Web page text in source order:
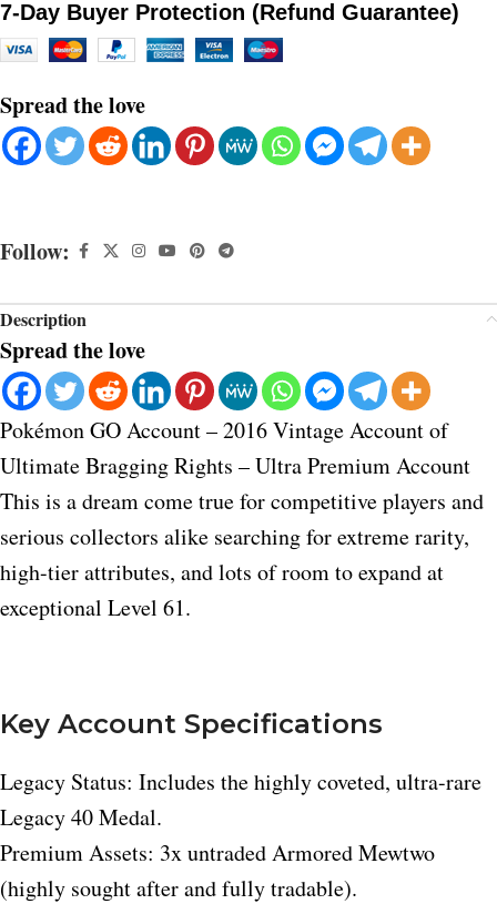
7-Day Buyer Protection (Refund Guarantee)
Spread the love
Follow:
Description
Spread the love
Pokémon GO Account – 2016 Vintage Account of
Ultimate Bragging Rights – Ultra Premium Account
This is a dream come true for competitive players and
serious collectors alike searching for extreme rarity,
high-tier attributes, and lots of room to expand at
exceptional Level 61.
Key Account Specifications
Legacy Status: Includes the highly coveted, ultra-rare
Legacy 40 Medal.
Premium Assets: 3x untraded Armored Mewtwo
(highly sought after and fully tradable).